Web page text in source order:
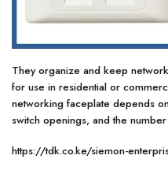
They organize and keep
for use in residential or
networking faceplate depends
switch openings, and the
https://tdk.co.ke/siemon-